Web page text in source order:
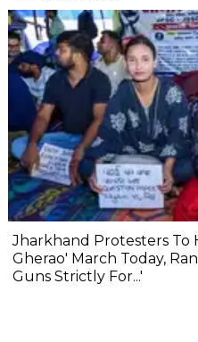
Jharkhand Protesters To
Gherao' March Today,
Guns Strictly For...'